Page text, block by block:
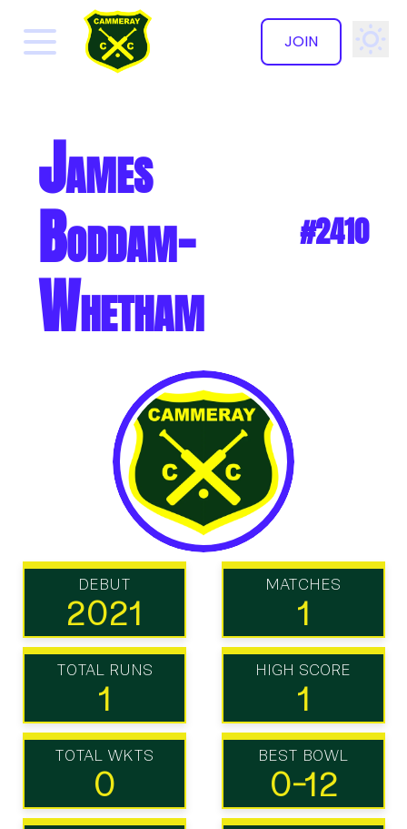
JOIN
✕
James
Boddam-
Whetham
#2410
DEBUT
2021
MATCHES
1
TOTAL RUNS
1
HIGH SCORE
1
TOTAL WKTS
0
BEST BOWL
0-12